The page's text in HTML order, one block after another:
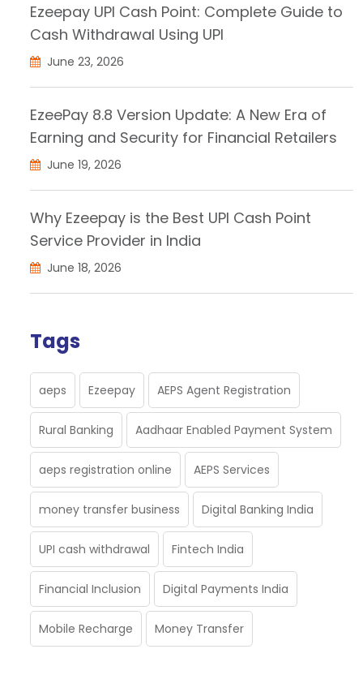
Ezeepay UPI Cash Point: Complete Guide to
Cash Withdrawal Using UPI
June 23, 2026
EzeePay 8.8 Version Update: A New Era of
Earning and Security for Financial Retailers
June 19, 2026
Why Ezeepay is the Best UPI Cash Point
Service Provider in India
June 18, 2026
Tags
aeps Ezeepay AEPS Agent Registration
Rural Banking Aadhaar Enabled Payment System
aeps registration online AEPS Services
money transfer business Digital Banking India
UPI cash withdrawal Fintech India
Financial Inclusion Digital Payments India
Mobile Recharge Money Transfer